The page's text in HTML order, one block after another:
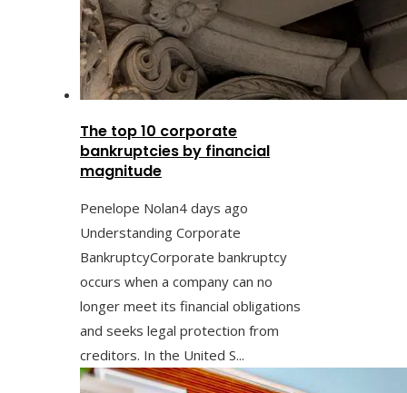
The top 10 corporate
bankruptcies by financial
magnitude
Penelope Nolan4 days ago
Understanding Corporate
BankruptcyCorporate bankruptcy
occurs when a company can no
longer meet its financial obligations
and seeks legal protection from
creditors. In the United S...